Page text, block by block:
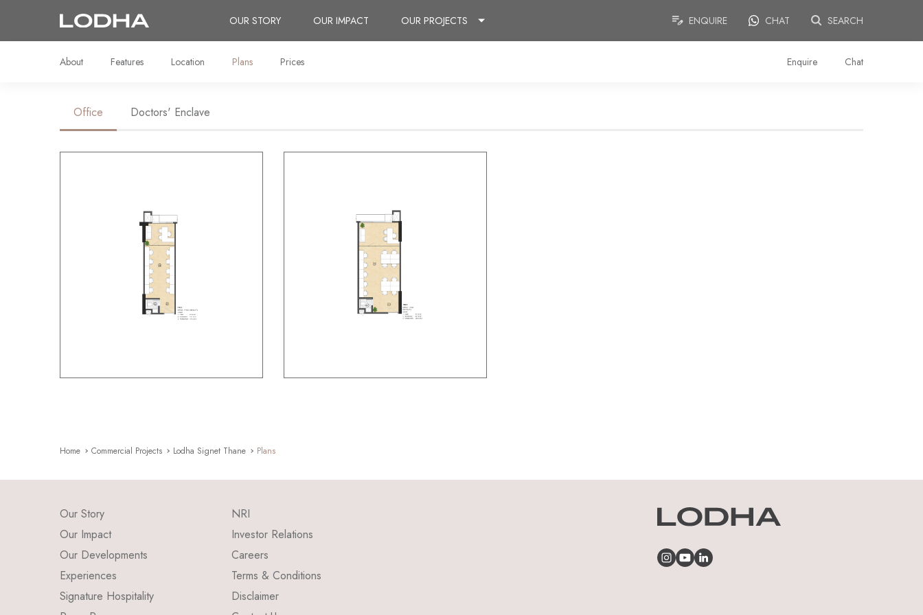
OUR STORY OUR IMPACT OUR PROJECTS ENQUIRE CHAT SEARCH
About Features Location Plans Prices Enquire Chat
Office Doctors' Enclave
Home Commercial Projects Lodha Signet Thane Plans
Our Story
Our Impact
Our Developments
Experiences
Signature Hospitality
NRI
Investor Relations
Careers
Terms & Conditions
Disclaimer